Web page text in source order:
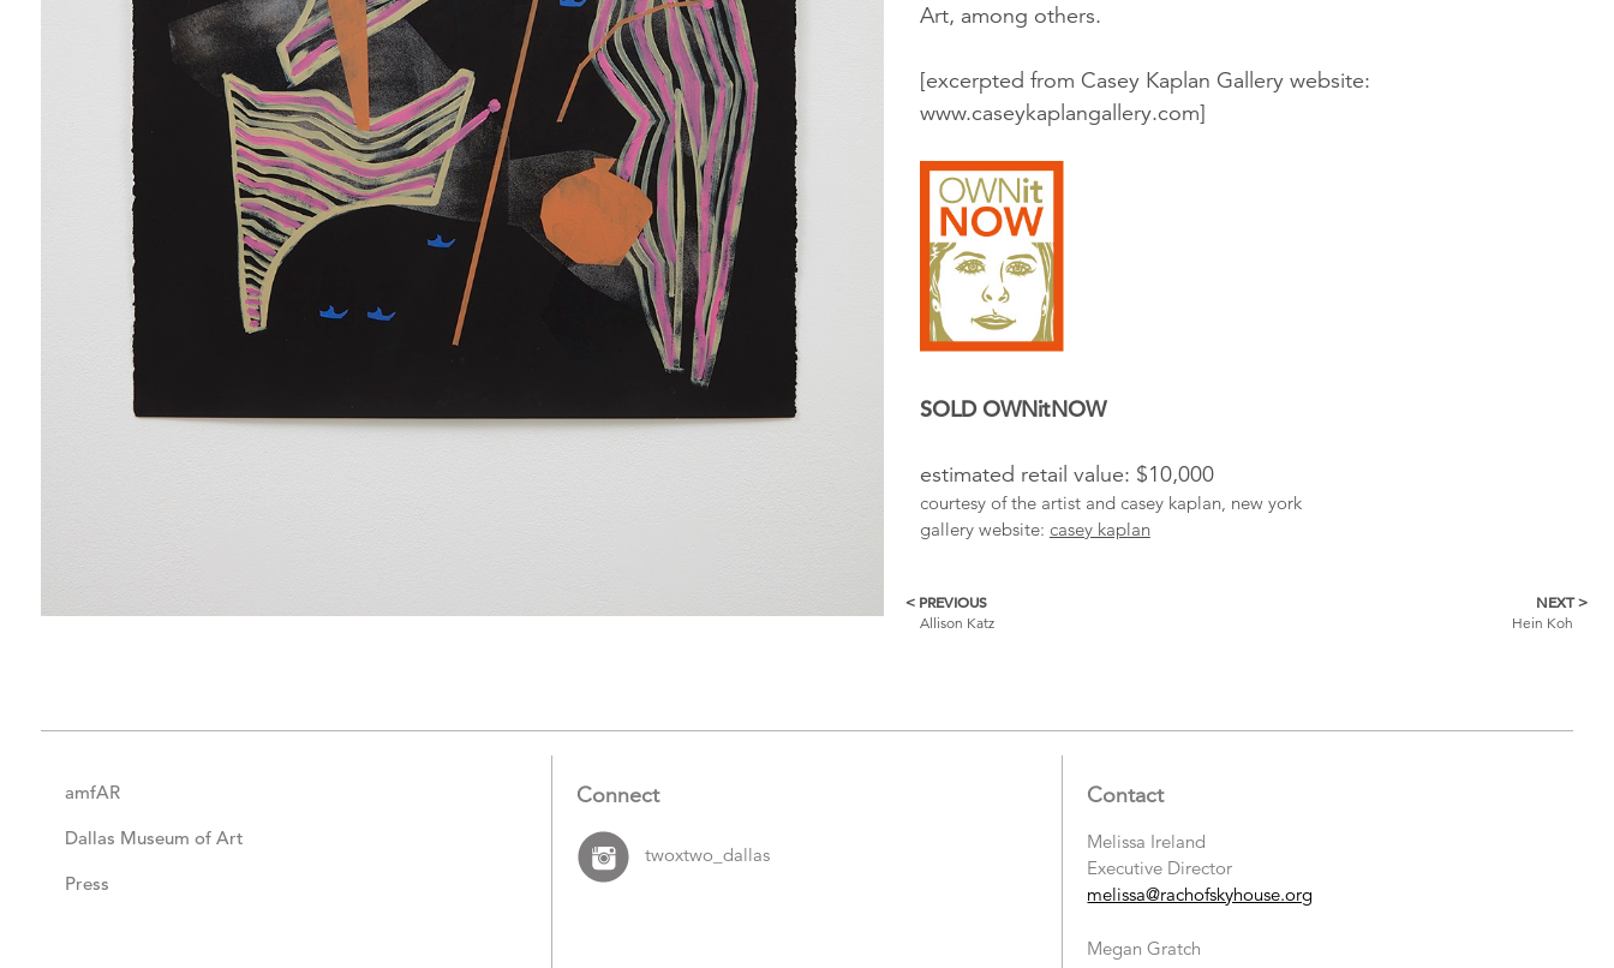
Art, among others.
[excerpted from Casey Kaplan Gallery website:
www.caseykaplangallery.com]
SOLD OWNitNOW
estimated retail value: $10,000
courtesy of the artist and casey kaplan, new york
gallery website: casey kaplan
More
< PREVIOUS
Allison Katz
NEXT >
Hein Koh
amfAR
Dallas Museum of Art
Press
Connect
twoxtwo_dallas
Contact
Melissa Ireland
Executive Director
melissa@rachofskyhouse.org
Megan Gratch